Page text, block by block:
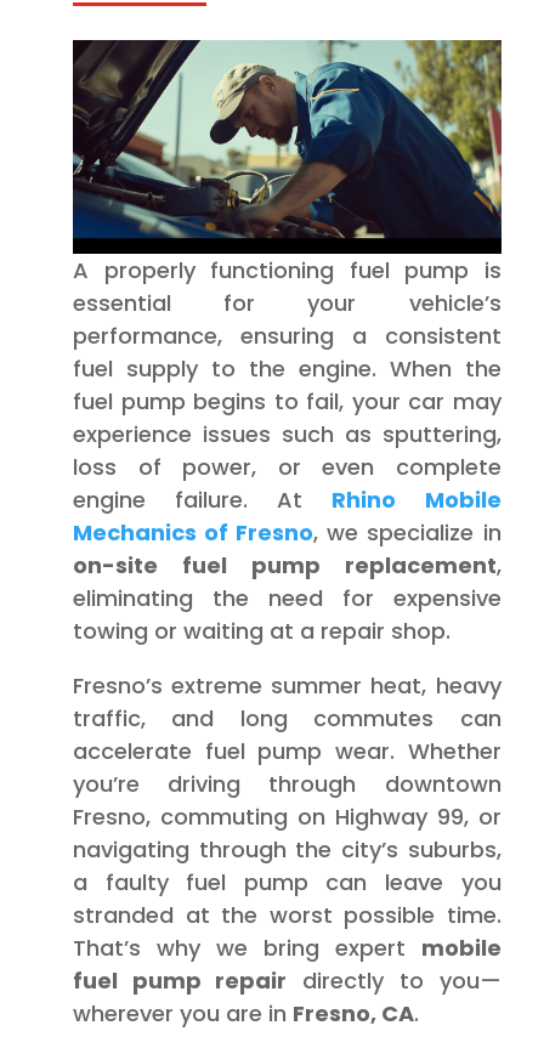
A properly functioning fuel pump is
essential for your vehicle’s
performance, ensuring a consistent
fuel supply to the engine. When the
fuel pump begins to fail, your car may
experience issues such as sputtering,
loss of power, or even complete
engine failure. At Rhino Mobile
Mechanics of Fresno, we specialize in
on-site fuel pump replacement,
eliminating the need for expensive
towing or waiting at a repair shop.
Fresno’s extreme summer heat, heavy
traffic, and long commutes can
accelerate fuel pump wear. Whether
you’re driving through downtown
Fresno, commuting on Highway 99, or
navigating through the city’s suburbs,
a faulty fuel pump can leave you
stranded at the worst possible time.
That’s why we bring expert mobile
fuel pump repair directly to you—
wherever you are in Fresno, CA.